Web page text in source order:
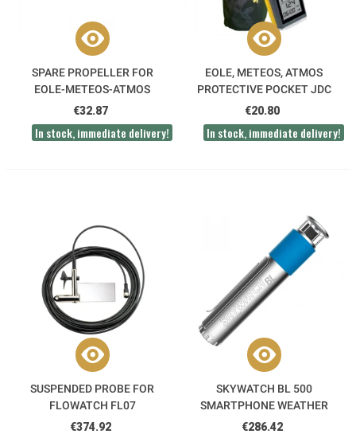
SPARE PROPELLER FOR
EOLE-METEOS-ATMOS
SKYWATCH
€32.87
In stock, immediate delivery!
EOLE, METEOS, ATMOS
PROTECTIVE POCKET JDC
€20.80
In stock, immediate delivery!
SUSPENDED PROBE FOR
FLOWATCH FL07
€374.92
SKYWATCH BL 500
SMARTPHONE WEATHER
STATION
€286.42